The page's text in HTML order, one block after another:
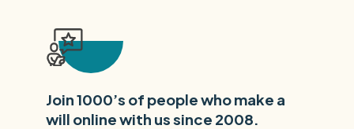
Join 1000’s of people who make a
will online with us since 2008.